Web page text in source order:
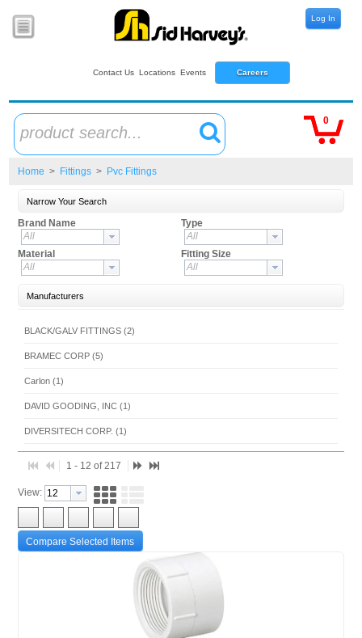
Contact Us Locations Events Careers
Log In
product search...
0
Home > Fittings > Pvc Fittings
Narrow Your Search
Brand Name
All
Type
All
Material
All
Fitting Size
All
Manufacturers
BLACK/GALV FITTINGS (2)
BRAMEC CORP (5)
Carlon (1)
DAVID GOODING, INC (1)
DIVERSITECH CORP. (1)
MODULAR PIPING SUPPLY, INC. (1)
MUELLER STREAMLINE CO (4)
NORTHEAST ELECTRICAL (1)
1 - 12 of 217
View:
Compare Selected Items